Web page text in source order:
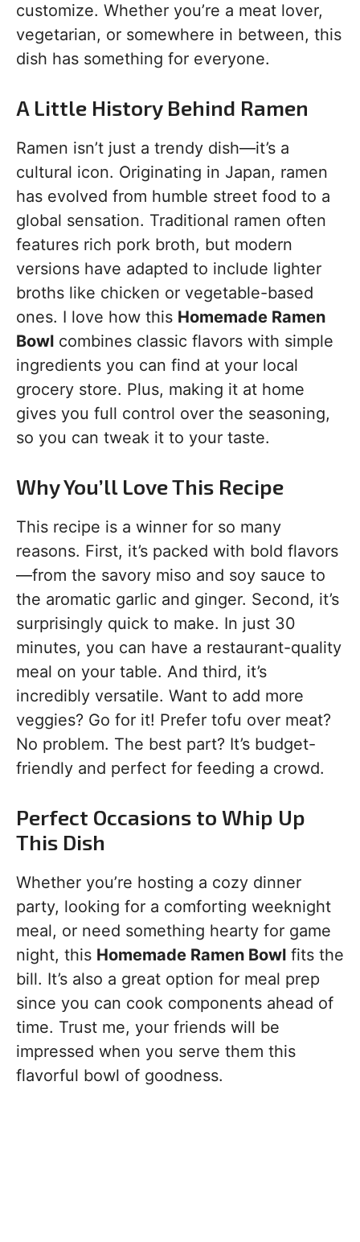
customize. Whether you’re a meat lover,
vegetarian, or somewhere in between, this
dish has something for everyone.
A Little History Behind Ramen
Ramen isn’t just a trendy dish—it’s a
cultural icon. Originating in Japan, ramen
has evolved from humble street food to a
global sensation. Traditional ramen often
features rich pork broth, but modern
versions have adapted to include lighter
broths like chicken or vegetable-based
ones. I love how this Homemade Ramen
Bowl combines classic flavors with simple
ingredients you can find at your local
grocery store. Plus, making it at home
gives you full control over the seasoning,
so you can tweak it to your taste.
Why You’ll Love This Recipe
This recipe is a winner for so many
reasons. First, it’s packed with bold flavors
—from the savory miso and soy sauce to
the aromatic garlic and ginger. Second, it’s
surprisingly quick to make. In just 30
minutes, you can have a restaurant-quality
meal on your table. And third, it’s
incredibly versatile. Want to add more
veggies? Go for it! Prefer tofu over meat?
No problem. The best part? It’s budget-
friendly and perfect for feeding a crowd.
Perfect Occasions to Whip Up
This Dish
Whether you’re hosting a cozy dinner
party, looking for a comforting weeknight
meal, or need something hearty for game
night, this Homemade Ramen Bowl fits the
bill. It’s also a great option for meal prep
since you can cook components ahead of
time. Trust me, your friends will be
impressed when you serve them this
flavorful bowl of goodness.